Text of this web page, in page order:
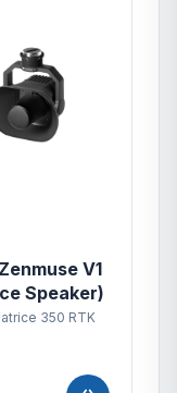
V1
Speaker)
350 RTK